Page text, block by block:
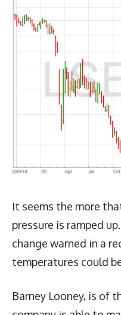
It seems the more
pressure is ramped
change warned in a
temperatures could
Barney Looney, is of